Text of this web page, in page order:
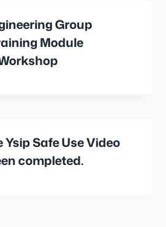
Group
Module
Safe Use Video
completed.